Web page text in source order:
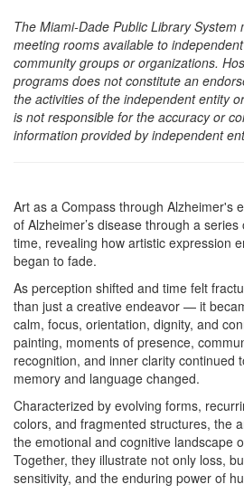
The Miami-Dade Public Library System
meeting rooms available to
community groups or organizations.
programs does not constitute an
the activities of the independent entity
is not responsible for the accuracy or
information provided by independent
Art as a Compass through Alzheimer's
of Alzheimer’s disease through a
time, revealing how artistic expression
began to fade.
As perception shifted and time felt
than just a creative endeavor — it
calm, focus, orientation, dignity, and
painting, moments of presence,
recognition, and inner clarity continued
memory and language changed.
Characterized by evolving forms,
colors, and fragmented structures, the
the emotional and cognitive landscape
Together, they illustrate not only loss,
sensitivity, and the enduring power of